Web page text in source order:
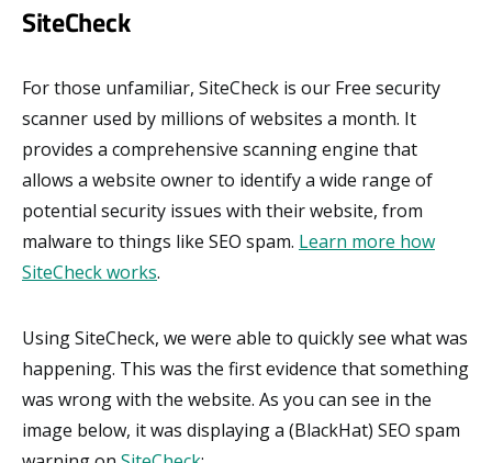
SiteCheck
For those unfamiliar, SiteCheck is our Free security
scanner used by millions of websites a month. It
provides a comprehensive scanning engine that
allows a website owner to identify a wide range of
potential security issues with their website, from
malware to things like SEO spam. Learn more how
SiteCheck works.
Using SiteCheck, we were able to quickly see what was
happening. This was the first evidence that something
was wrong with the website. As you can see in the
image below, it was displaying a (BlackHat) SEO spam